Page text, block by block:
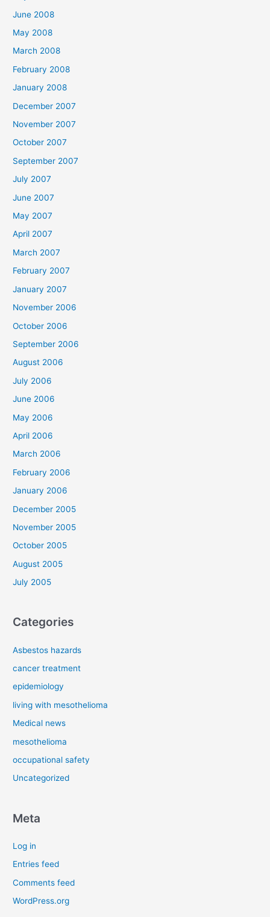
June 2008
May 2008
March 2008
February 2008
January 2008
December 2007
November 2007
October 2007
September 2007
July 2007
June 2007
May 2007
April 2007
March 2007
February 2007
January 2007
November 2006
October 2006
September 2006
August 2006
July 2006
June 2006
May 2006
April 2006
March 2006
February 2006
January 2006
December 2005
November 2005
October 2005
August 2005
July 2005
Categories
Asbestos hazards
cancer treatment
epidemiology
living with mesothelioma
Medical news
mesothelioma
occupational safety
Uncategorized
Meta
Log in
Entries feed
Comments feed
WordPress.org